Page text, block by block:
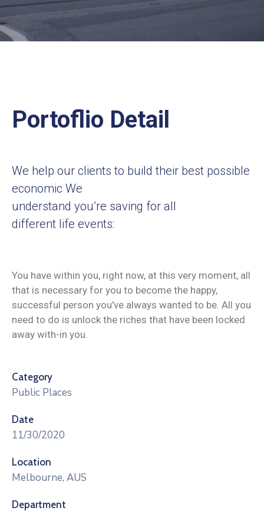
Contact
Downloads
Portoflio Detail
We help our clients to build their best possible
economic We
understand you’re saving for all
different life events:
You have within you, right now, at this very moment, all
that is necessary for you to become the happy,
successful person you’ve always wanted to be. All you
need to do is unlock the riches that have been locked
away with-in you.
Category
Public Places
Date
11/30/2020
Location
Melbourne, AUS
Department